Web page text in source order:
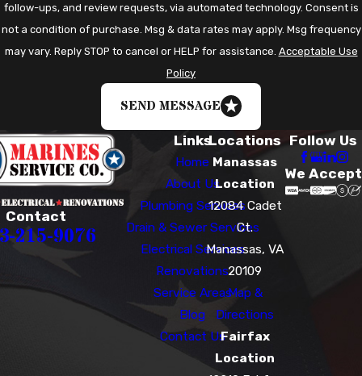
follow-ups, and review requests, via automated technology. Consent is
not a condition of purchase. Msg & data rates may apply. Msg frequency
may vary. Reply STOP to cancel or HELP for assistance. Acceptable Use
Policy
SEND MESSAGE
Contact
215-9076
Links
Home
About Us
Plumbing Services
Drain & Sewer Services
Electrical Services
Renovations
Service Areas
Blog
Contact Us
Locations
Manassas
Location
12084 Cadet
Ct.
Manassas, VA
20109
Map &
Directions
Fairfax
Location
Follow Us
We Accept